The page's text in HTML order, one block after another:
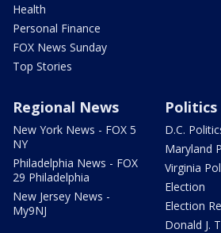
Health
Personal Finance
FOX News Sunday
Top Stories
Regional News
New York News - FOX 5
NY
Philadelphia News - FOX
29 Philadelphia
New Jersey News -
My9NJ
Politics
D.C.
Maryland
Virginia
Election
Election
Donald J.